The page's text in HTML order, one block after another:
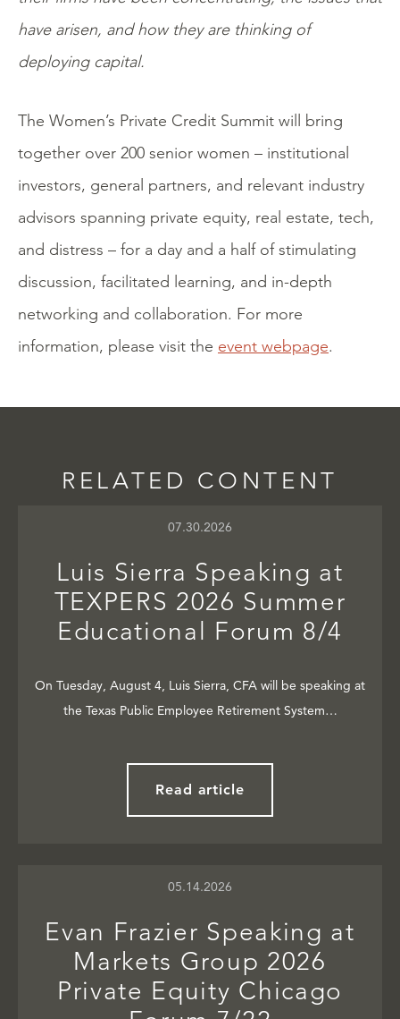
have arisen, and how they are thinking of
deploying capital.
The Women’s Private Credit Summit will bring
together over 200 senior women – institutional
investors, general partners, and relevant industry
advisors spanning private equity, real estate, tech,
and distress – for a day and a half of stimulating
discussion, facilitated learning, and in-depth
networking and collaboration. For more
information, please visit the event webpage.
RELATED CONTENT
07.30.2026
Luis Sierra Speaking at
TEXPERS 2026 Summer
Educational Forum 8/4
On Tuesday, August 4, Luis Sierra, CFA will be speaking at
the Texas Public Employee Retirement System…
Read article
05.14.2026
Evan Frazier Speaking at
Markets Group 2026
Private Equity Chicago